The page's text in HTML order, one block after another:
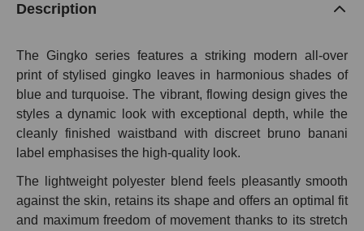
Description
The Gingko series features a striking modern all-over
print of stylised gingko leaves in harmonious shades of
blue and turquoise. The vibrant, flowing design gives the
styles a dynamic look with exceptional depth, while the
cleanly finished waistband with discreet bruno banani
label emphasises the high-quality look.
The lightweight polyester blend feels pleasantly smooth
against the skin, retains its shape and offers an optimal fit
and maximum freedom of movement thanks to its stretch